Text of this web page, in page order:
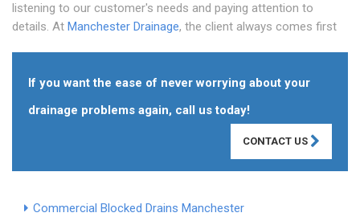
listening to our customer's needs and paying attention to
details. At Manchester Drainage, the client always comes first
If you want the ease of never worrying about your
drainage problems again, call us today!
CONTACT US
Commercial Blocked Drains Manchester